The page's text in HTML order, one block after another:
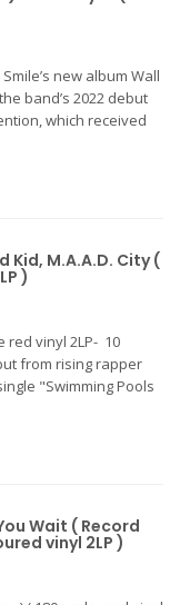
new album Wall
band’s 2022 debut
which received
Needle Drop, Rolling
Kid, M.A.A.D. City (
)
red vinyl 2LP- 10
from rising rapper
"Swimming Pools
"m.A.A.d city" (feat.
Wait ( Record
vinyl 2LP )